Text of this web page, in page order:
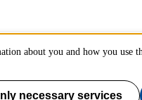
about you and how you use
necessary services